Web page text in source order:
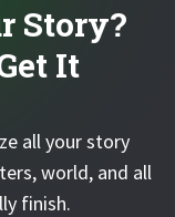
Story?
It
all your story
world, and all
finish.